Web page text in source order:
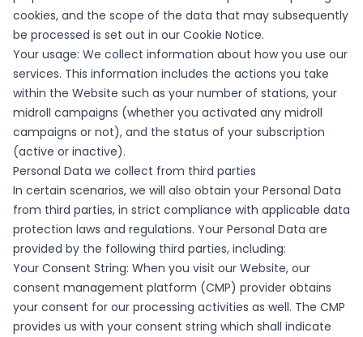
cookies, and the scope of the data that may subsequently
be processed is set out in our Cookie Notice.
Your usage: We collect information about how you use our
services. This information includes the actions you take
within the Website such as your number of stations, your
midroll campaigns (whether you activated any midroll
campaigns or not), and the status of your subscription
(active or inactive).
Personal Data we collect from third parties
In certain scenarios, we will also obtain your Personal Data
from third parties, in strict compliance with applicable data
protection laws and regulations. Your Personal Data are
provided by the following third parties, including:
Your Consent String: When you visit our Website, our
consent management platform (CMP) provider obtains
your consent for our processing activities as well. The CMP
provides us with your consent string which shall indicate